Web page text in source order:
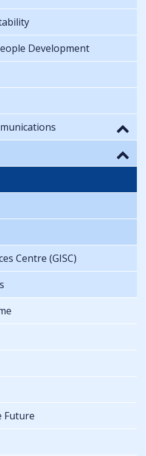
Development
Centre (GISC)
Future